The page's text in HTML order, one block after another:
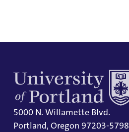
5000 N. Willamette Blvd.
Portland, Oregon 97203-5798